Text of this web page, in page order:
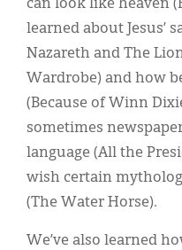
can look like heaven
learned about Jesus’
Nazareth and The
Wardrobe) and how
(Because of Winn
sometimes
language (All the
wish certain
(The Water Horse).
We’ve also learned